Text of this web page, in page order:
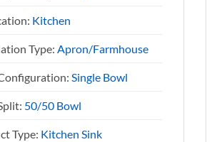
Kitchen
Type: Apron/Farmhouse
Single Bowl
50/50 Bowl
Type: Kitchen Sink